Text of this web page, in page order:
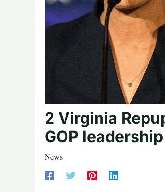
2 Virginia
GOP
News